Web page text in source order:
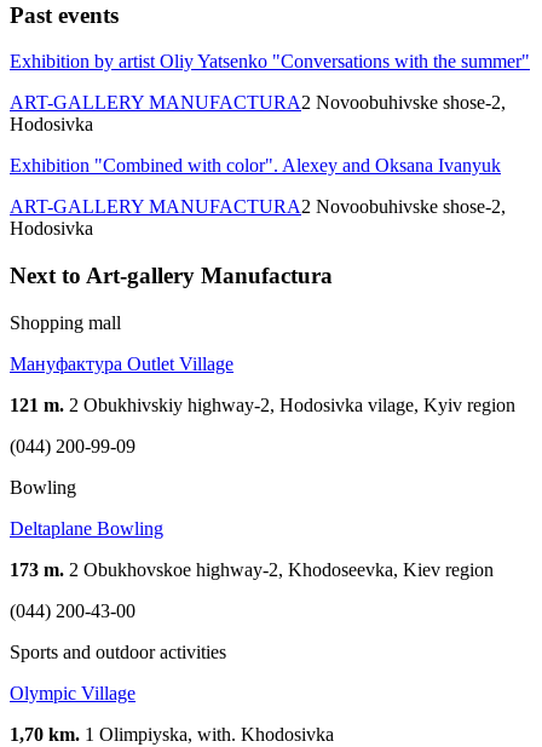
Past events
Exhibition by artist Oliy Yatsenko "Conversations with the summer"
ART-GALLERY MANUFACTURA2 Novoobuhivske shose-2,
Hodosіvka
Exhibition "Combined with color". Alexey and Oksana Ivanyuk
ART-GALLERY MANUFACTURA2 Novoobuhivske shose-2,
Hodosіvka
Next to Art-gallery Manufactura
Shopping mall
Мануфактура Outlet Village
121 m. 2 Оbukhivskiy highway-2, Hodosivka vilage, Kyiv region
(044) 200-99-09
Bowling
Deltaplane Bowling
173 m. 2 Obukhovskoe highway-2, Khodoseevka, Kiev region
(044) 200-43-00
Sports and outdoor activities
Olympic Village
1,70 km. 1 Olimpiyska, with. Khodosivka